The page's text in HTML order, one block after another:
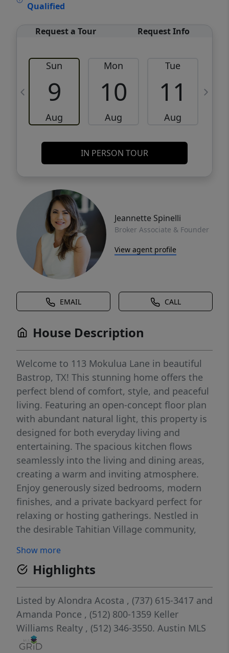
Qualified
Request a Tour Request Info
Sun
9
Aug
Mon
10
Aug
Tue
11
Aug
IN PERSON TOUR
Jeannette Spinelli
Broker Associate & Founder
View agent profile
EMAIL CALL
House Description
Welcome to 113 Mokulua Lane in beautiful
Bastrop, TX! This stunning home offers the
perfect blend of comfort, style, and peaceful
living. Featuring an open-concept floor plan
with abundant natural light, this property is
designed for both everyday living and
entertaining. The spacious kitchen flows
seamlessly into the living and dining areas,
creating a warm and inviting atmosphere.
Enjoy generously sized bedrooms, modern
finishes, and a private backyard perfect for
relaxing or hosting gatherings. Nestled in
the desirable Tahitian Village community,
being just minutes from golf courses, parks,
the Colorado River, shopping, dining, and
downtown Bastrop. Easy access to Hwy 71
makes commuting to Austin convenient.
Don’t miss the opportunity to make this
beautiful property your next home!
Show more
Highlights
Listed by Alondra Acosta , (737) 615-3417 and
Amanda Ponce , (512) 800-1359 Keller
Williams Realty , (512) 346-3550. Austin MLS